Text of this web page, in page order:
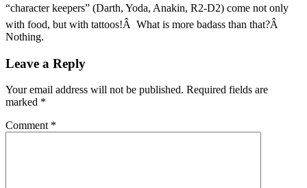
“character keepers” (Darth, Yoda, Anakin, R2-D2) come not only
with food, but with tattoos!Â What is more badass than that?Â
Nothing.
Leave a Reply
Your email address will not be published. Required fields are
marked *
Comment *